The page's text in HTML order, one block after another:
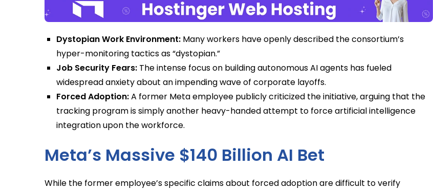
Dystopian Work Environment: Many workers have openly described the consortium’s
hyper-monitoring tactics as “dystopian.”
Job Security Fears: The intense focus on building autonomous AI agents has fueled
widespread anxiety about an impending wave of corporate layoffs.
Forced Adoption:A former Meta employee publicly criticized the initiative, arguing that the
tracking program is simply another heavy-handed attempt to force artificial intelligence
integration upon the workforce.
Meta’s Massive $140 Billion AI Bet
While the former employee’s specific claims about forced adoption are difficult to verify